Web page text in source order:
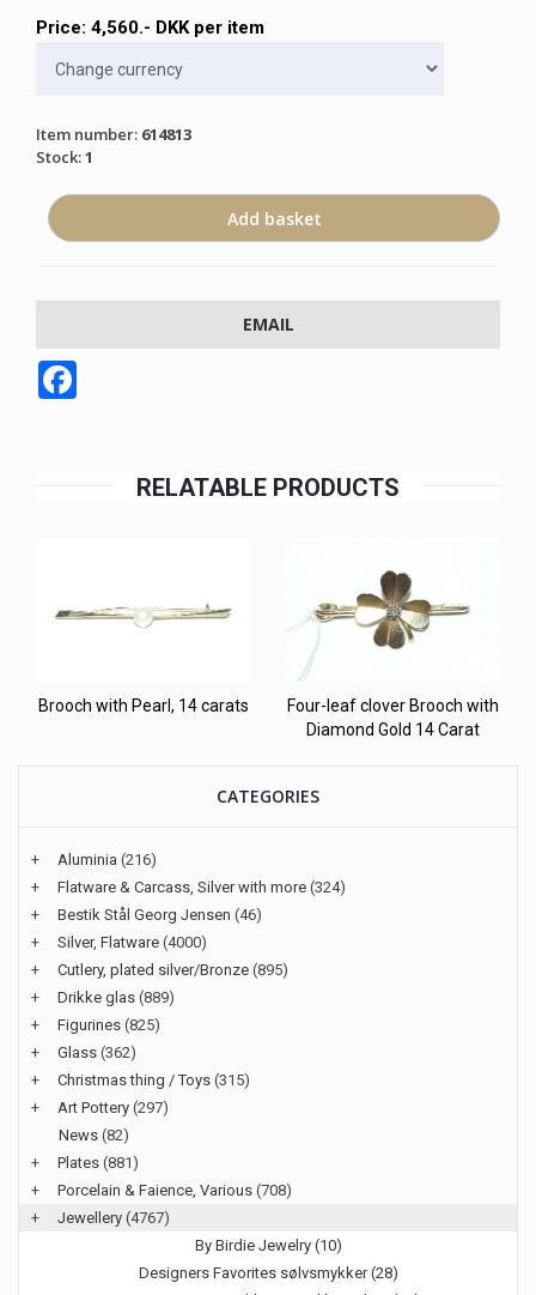
Price: 4,560.- DKKper item
Item number: 614813
Stock:1
EMAIL
RELATABLE PRODUCTS
Brooch with Pearl, 14 carats
Four-leaf clover Brooch with
Diamond Gold 14 Carat
CATEGORIES
+ Aluminia (216)
+
Flatware & Carcass, Silver with more (324)
+
Bestik Stål Georg Jensen (46)
+
Silver, Flatware (4000)
+
Cutlery, plated silver/Bronze (895)
+
Drikke glas (889)
+
Figurines (825)
+
Glass (362)
+
Christmas thing / Toys (315)
+
Art Pottery (297)
News (82)
+
Plates (881)
+
Porcelain & Faience, Various (708)
+
Jewellery (4767)
By Birdie Jewelry (10)
Designers Favorites sølvsmykker (28)